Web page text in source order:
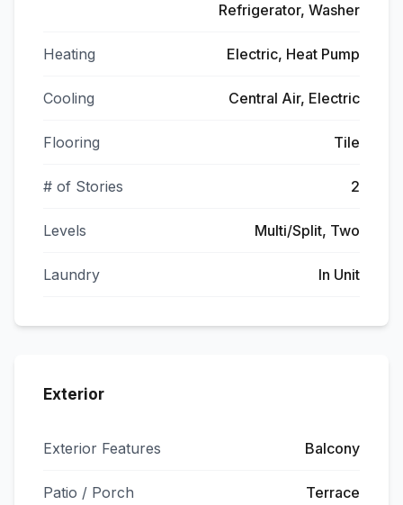
Refrigerator, Washer
Heating Electric, Heat Pump
Cooling Central Air, Electric
Flooring Tile
# of Stories 2
Levels Multi/Split, Two
Laundry In Unit
Exterior
Exterior Features Balcony
Patio / Porch Terrace